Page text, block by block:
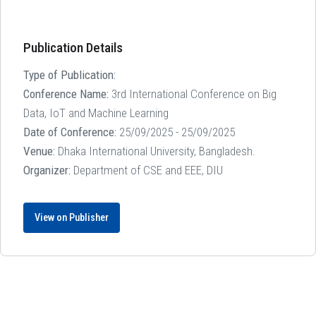
Publication Details
Type of Publication:
Conference Name: 3rd International Conference on Big
Data, IoT and Machine Learning
Date of Conference: 25/09/2025 - 25/09/2025
Venue: Dhaka International University, Bangladesh.
Organizer: Department of CSE and EEE, DIU
View on Publisher